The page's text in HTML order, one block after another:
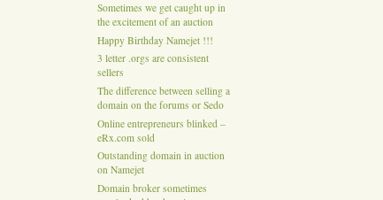
Sometimes we get caught up in
the excitement of an auction
Happy Birthday Namejet !!!
3 letter .orgs are consistent
sellers
The difference between selling a
domain on the forums or Sedo
Online entrepreneurs blinked –
eRx.com sold
Outstanding domain in auction
on Namejet
Domain broker sometimes